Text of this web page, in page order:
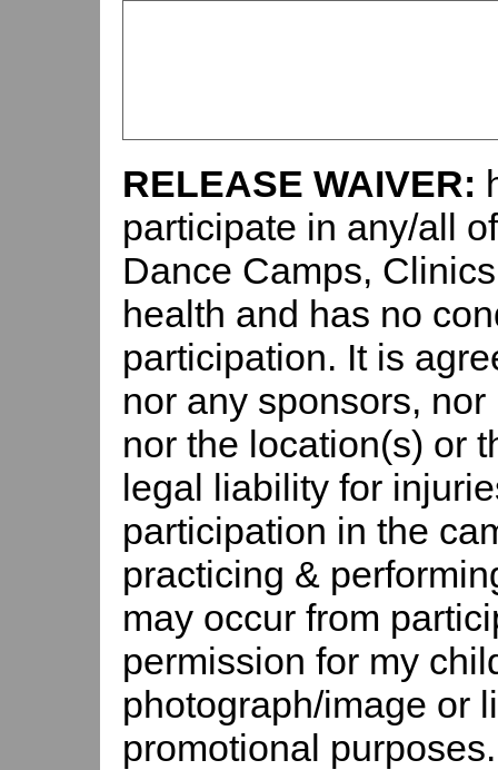
RELEASE WAIVER:
participate in any/all
Dance Camps,
health and has no
participation. It is
nor any sponsors,
nor the location(s) or
legal liability for
participation in the
practicing &
may occur from
permission for my
photograph/image or
promotional purposes.